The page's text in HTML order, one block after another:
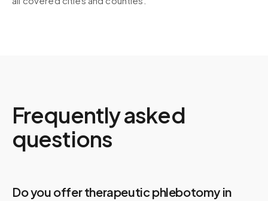
Frequently asked
questions
Do you offer therapeutic phlebotomy in